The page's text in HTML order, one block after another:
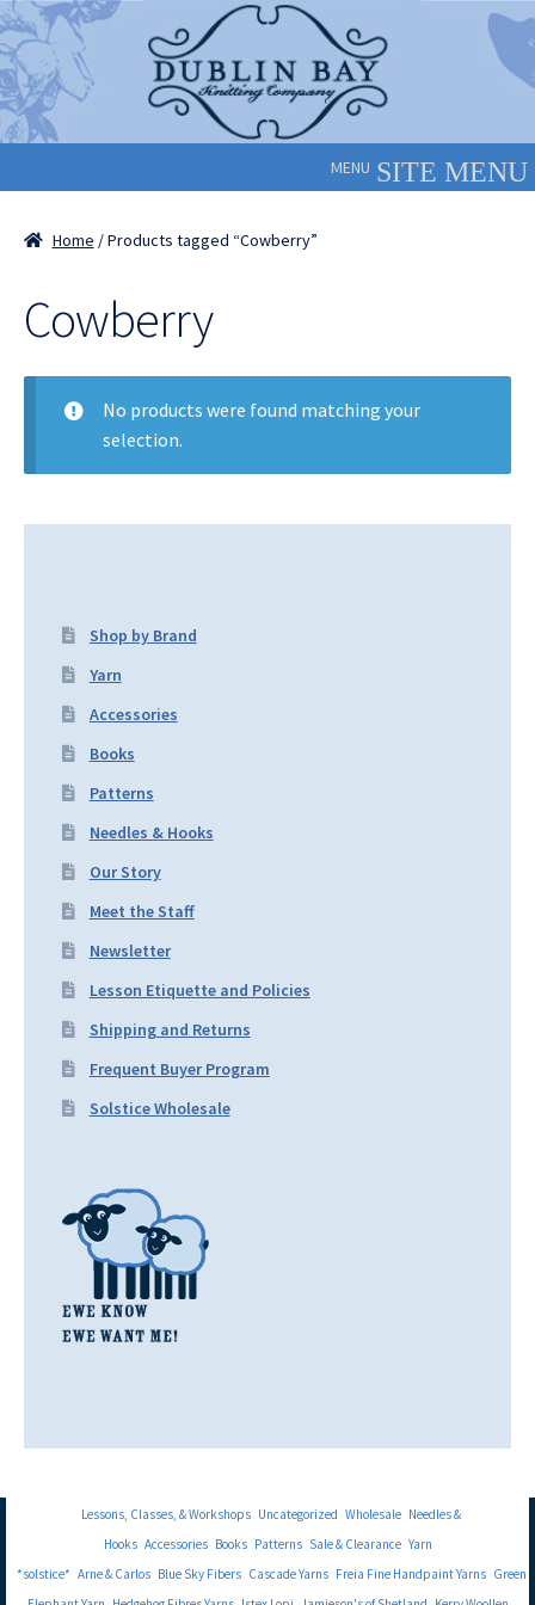
Skip
to
navigation
Skip
to
content
MENU
Home / Products tagged “Cowberry”
Cowberry
No products were found matching your
selection.
Shop by Brand
Yarn
Accessories
Books
Patterns
Needles & Hooks
Our Story
Meet the Staff
Newsletter
Lesson Etiquette and Policies
Shipping and Returns
Frequent Buyer Program
Solstice Wholesale
Lessons, Classes, & Workshops Uncategorized Wholesale Needles &
Hooks Accessories Books Patterns Sale & Clearance Yarn
*solstice* Arne & Carlos Blue Sky Fibers Cascade Yarns Freia Fine Handpaint Yarns Green